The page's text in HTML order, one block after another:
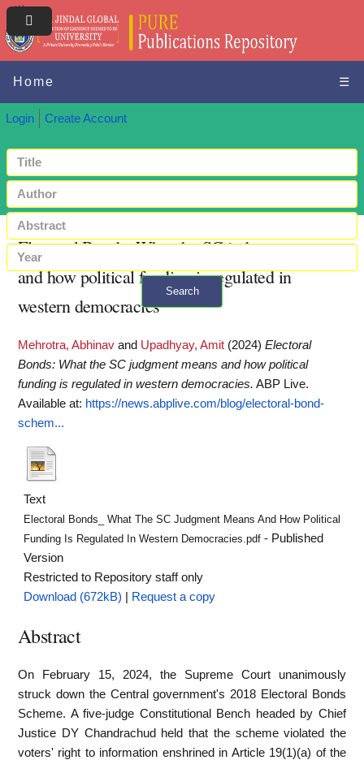
Home ☰
Login Create Account
Search
+ Advanced search
Electoral Bonds: What the SC judgment means
and how political funding is regulated in
western democracies
Mehrotra, Abhinav and Upadhyay, Amit (2024) Electoral
Bonds: What the SC judgment means and how political
funding is regulated in western democracies. ABP Live.
Available at: https://news.abplive.com/blog/electoral-bond-
schem...
Text
Electoral Bonds_ What The SC Judgment Means And How Political
Funding Is Regulated In Western Democracies.pdf - Published
Version
Restricted to Repository staff only
Download (672kB)
Request a copy
Abstract
On February 15, 2024, the Supreme Court unanimously
struck down the Central government's 2018 Electoral Bonds
Scheme. A five-judge Constitutional Bench headed by Chief
Justice DY Chandrachud held that the scheme violated the
voters' right to information enshrined in Article 19(1)(a) of the